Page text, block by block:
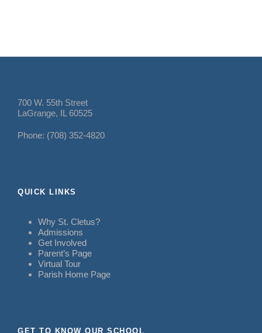
700 W. 55th Street
LaGrange, IL 60525
Phone: (708) 352-4820
QUICK LINKS
Why St. Cletus?
Admissions
Get Involved
Parent’s Page
Virtual Tour
Parish Home Page
GET TO KNOW OUR SCHOOL